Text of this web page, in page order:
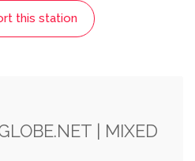
this station
| MIXED